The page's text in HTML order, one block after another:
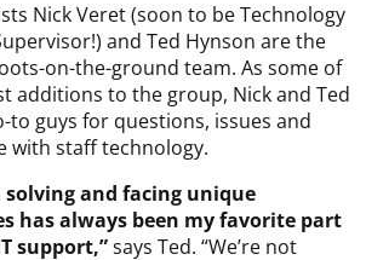
Nick Veret (soon to be Technology
and Ted Hynson are the
on-the-ground team. As some of
additions to the group, Nick and Ted
to guys for questions, issues and
with staff technology.
solving and facing unique
has always been my favorite part
support,”says Ted. “We’re not